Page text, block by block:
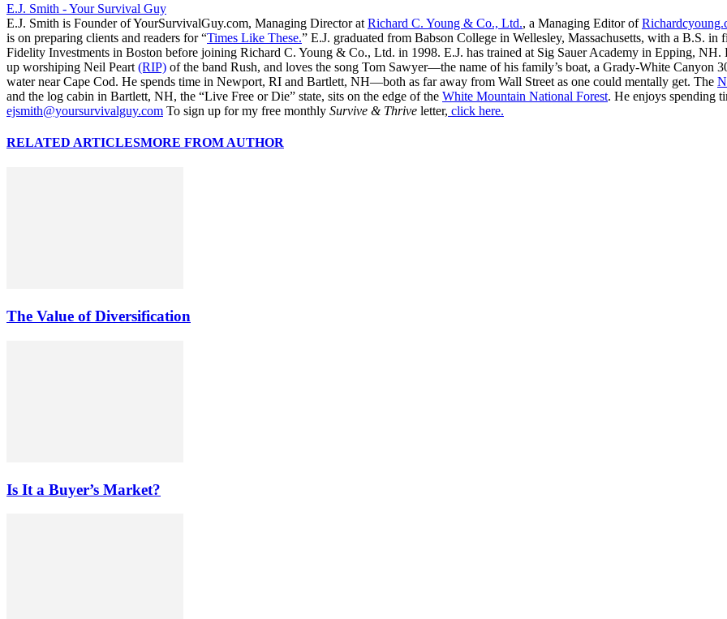
E.J. Smith - Your Survival Guy
E.J. Smith is Founder of YourSurvivalGuy.com, Managing Director at Richard C. Young & Co., Ltd., a Managing Editor of
is on preparing clients and readers for “Times Like These.” E.J. graduated from Babson College in Wellesley, Massachusetts, with a B.S. in
Fidelity Investments in Boston before joining Richard C. Young & Co., Ltd. in 1998. E.J. has trained at Sig Sauer Academy in Epping,
up worshiping Neil Peart (RIP) of the band Rush, and loves the song Tom Sawyer—the name of his family’s boat, a Grady-White
water near Cape Cod. He spends time in Newport, RI and Bartlett, NH—both as far away from Wall Street as one could mentally get. The
and the log cabin in Bartlett, NH, the “Live Free or Die” state, sits on the edge of the White Mountain National Forest. He enjoys spending
ejsmith@yoursurvivalguy.com To sign up for my free monthly Survive & Thrive letter, click here.
RELATED ARTICLESMORE FROM AUTHOR
The Value of Diversification
Is It a Buyer’s Market?